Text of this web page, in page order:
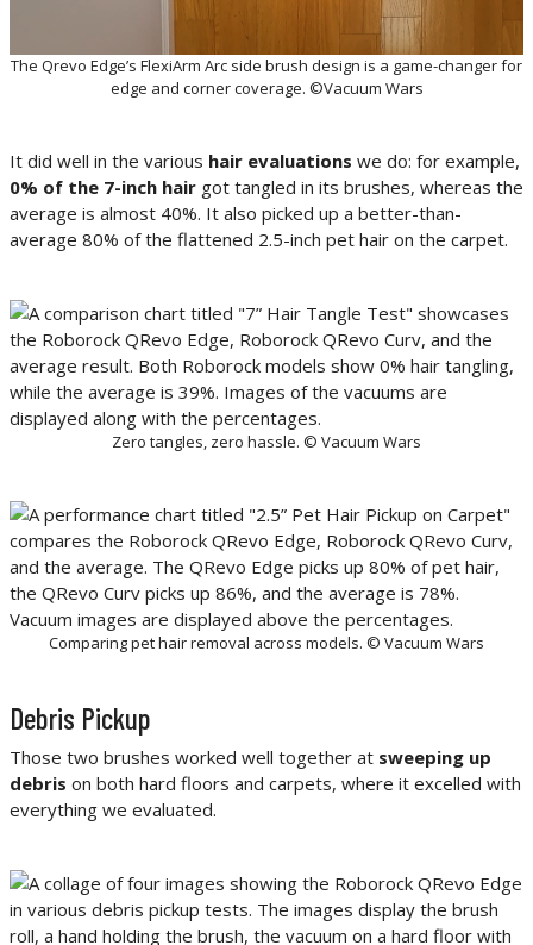
The Qrevo Edge’s FlexiArm Arc side brush design is a game-changer for
edge and corner coverage. ©Vacuum Wars
It did well in the various hair evaluations we do: for example,
0% of the 7-inch hair got tangled in its brushes, whereas the
average is almost 40%. It also picked up a better-than-
average 80% of the flattened 2.5-inch pet hair on the carpet.
Zero tangles, zero hassle. © Vacuum Wars
Comparing pet hair removal across models. © Vacuum Wars
Debris Pickup
Those two brushes worked well together at sweeping up
debris on both hard floors and carpets, where it excelled with
everything we evaluated.